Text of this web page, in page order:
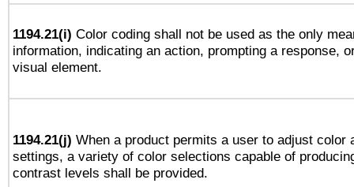
1194.21(i) Color coding shall not be used as the only
information, indicating an action, prompting a response,
visual element.
1194.21(j) When a product permits a user to adjust color
settings, a variety of color selections capable of
contrast levels shall be provided.